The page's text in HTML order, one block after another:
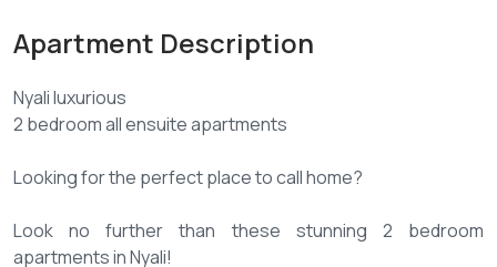
Apartment Description
Nyali luxurious
2 bedroom all ensuite apartments
Looking for the perfect place to call home?
Look no further than these stunning 2 bedroom
apartments in Nyali!